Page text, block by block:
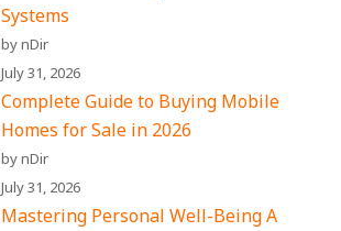
Systems
by nDir
July 31, 2026
Complete Guide to Buying Mobile
Homes for Sale in 2026
by nDir
July 31, 2026
Mastering Personal Well-Being A